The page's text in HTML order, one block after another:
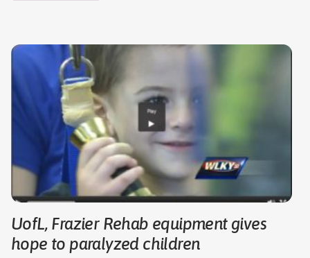
UofL, Frazier Rehab equipment gives
hope to paralyzed children